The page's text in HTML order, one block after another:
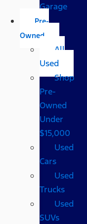
Garage
Pre-
Owned
All
Used
Shop
Pre-
Owned
Under
$15,000
Used
Cars
Used
Trucks
Used
SUVs